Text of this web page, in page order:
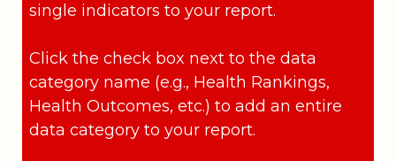
single indicators to your report.
Click the check box next to the data
category name (e.g., Health Rankings,
Health Outcomes, etc.) to add an entire
data category to your report.